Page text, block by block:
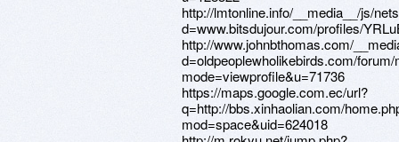
http://lmtonline.info/__media__/js/
d=www.bitsdujour.com/profiles/
http://www.johnbthomas.com/
d=oldpeoplewholikebirds.com/
mode=viewprofile&u=71736
https://maps.google.com.ec/url?
q=http://bbs.xinhaolian.com/
mod=space&uid=624018